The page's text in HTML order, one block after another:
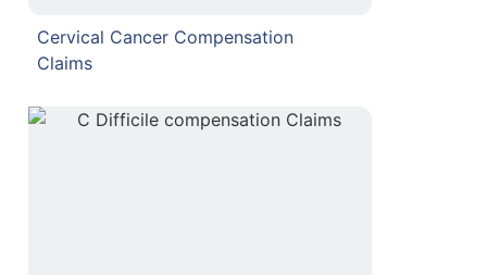
Cervical Cancer Compensation
Claims